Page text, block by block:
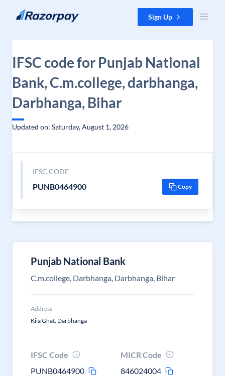
Skip to content Sign Up
IFSC code for Punjab National
Bank, C.m.college, darbhanga,
Darbhanga, Bihar
Updated on: Saturday, August 1, 2026
IFSC CODE
PUNB0464900 Copy
Punjab National Bank
C.m.college, Darbhanga, Darbhanga, Bihar
Address
Kila Ghat, Darbhanga
IFSC Code
PUNB0464900
MICR Code
846024004